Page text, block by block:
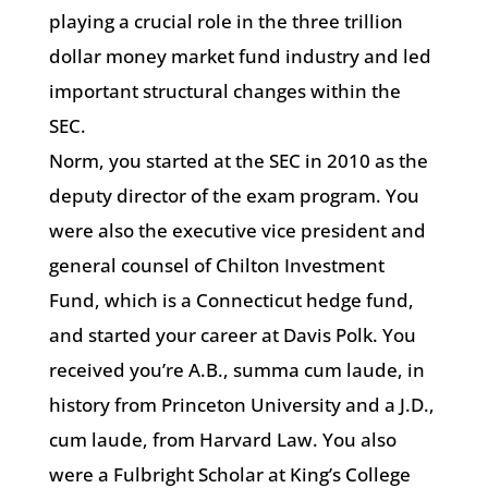
playing a crucial role in the three trillion
dollar money market fund industry and led
important structural changes within the
SEC.
Norm, you started at the SEC in 2010 as the
deputy director of the exam program. You
were also the executive vice president and
general counsel of Chilton Investment
Fund, which is a Connecticut hedge fund,
and started your career at Davis Polk. You
received you’re A.B., summa cum laude, in
history from Princeton University and a J.D.,
cum laude, from Harvard Law. You also
were a Fulbright Scholar at King’s College